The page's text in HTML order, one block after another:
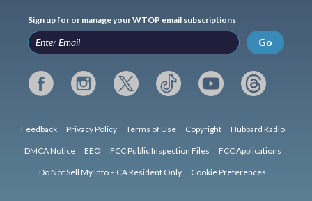
Sign up for or manage your WTOP email subscriptions
Go
Feedback Privacy Policy Terms of Use Copyright Hubbard Radio
DMCA Notice EEO FCC Public Inspection Files FCC Applications
Do Not Sell My Info – CA Resident Only Cookie Preferences